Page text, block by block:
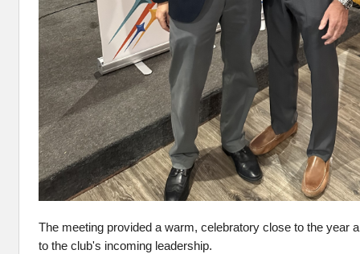
The meeting provided a warm, celebratory close to the year
to the club's incoming leadership.